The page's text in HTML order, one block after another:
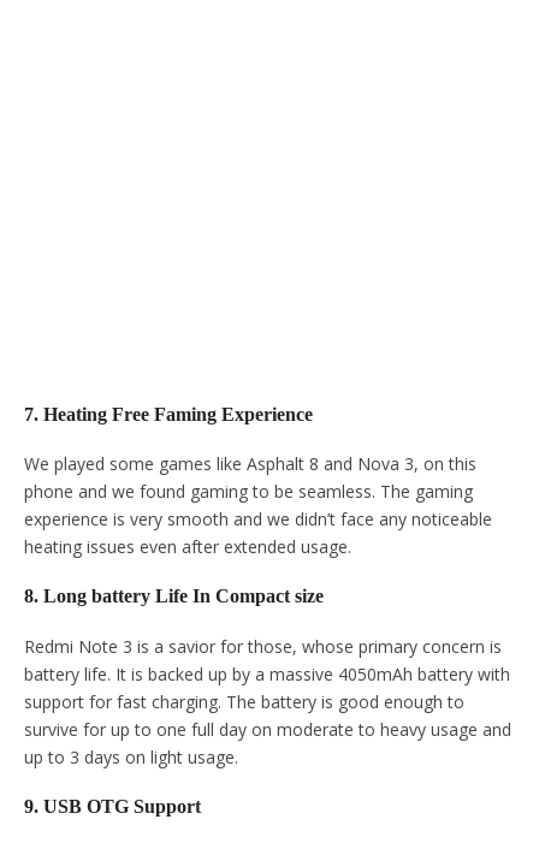
7. Heating Free Faming Experience
We played some games like Asphalt 8 and Nova 3, on this
phone and we found gaming to be seamless. The gaming
experience is very smooth and we didn’t face any noticeable
heating issues even after extended usage.
8. Long battery Life In Compact size
Redmi Note 3 is a savior for those, whose primary concern is
battery life. It is backed up by a massive 4050mAh battery with
support for fast charging. The battery is good enough to
survive for up to one full day on moderate to heavy usage and
up to 3 days on light usage.
9. USB OTG Support